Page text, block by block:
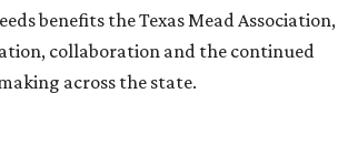
benefits the Texas Mead Association,
collaboration and the continued
across the state.